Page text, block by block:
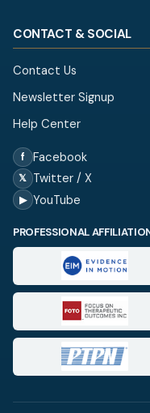
CONTACT & SOCIAL
Contact Us
Newsletter Signup
Help Center
f Facebook
𝕏 Twitter / X
▶ YouTube
PROFESSIONAL